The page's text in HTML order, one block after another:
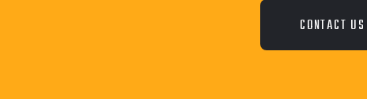
CONTACT US